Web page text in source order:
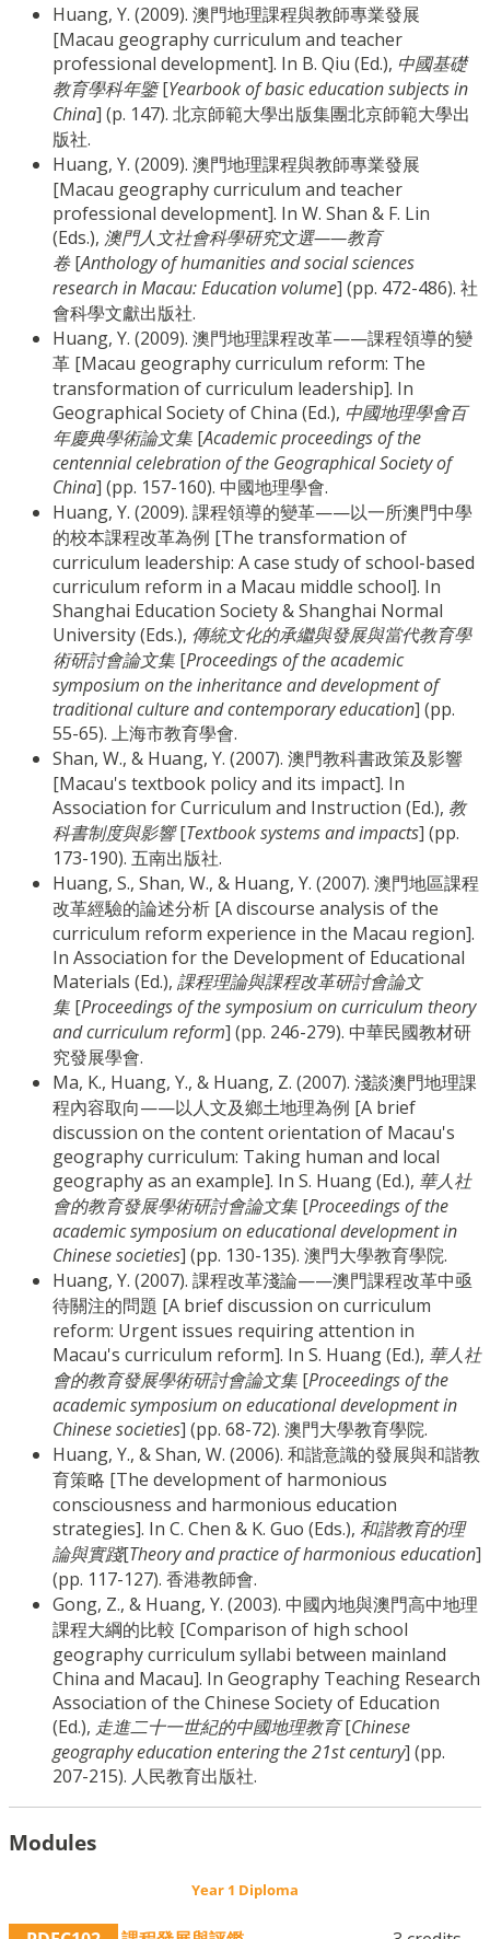
Huang, Y. (2009). 澳門地理課程與教師專業發展
[Macau geography curriculum and teacher
professional development]. In B. Qiu (Ed.), 中國基礎
教育學科年鑒[Yearbook of basic education subjects in
China] (p. 147). 北京師範大學出版集團北京師範大學出
版社.
Huang, Y. (2009). 澳門地理課程與教師專業發展
[Macau geography curriculum and teacher
professional development]. In W. Shan & F. Lin
(Eds.), 澳門人文社會科學研究文選——教育
卷[Anthology of humanities and social sciences
research in Macau: Education volume] (pp. 472-486). 社
會科學文獻出版社.
Huang, Y. (2009). 澳門地理課程改革——課程領導的變
革 [Macau geography curriculum reform: The
transformation of curriculum leadership]. In
Geographical Society of China (Ed.), 中國地理學會百
年慶典學術論文集 [Academic proceedings of the
centennial celebration of the Geographical Society of
China] (pp. 157-160). 中國地理學會.
Huang, Y. (2009). 課程領導的變革——以一所澳門中學
的校本課程改革為例 [The transformation of
curriculum leadership: A case study of school-based
curriculum reform in a Macau middle school]. In
Shanghai Education Society & Shanghai Normal
University (Eds.), 傳統文化的承繼與發展與當代教育學
術研討會論文集 [Proceedings of the academic
symposium on the inheritance and development of
traditional culture and contemporary education] (pp.
55-65). 上海市教育學會.
Shan, W., & Huang, Y. (2007). 澳門教科書政策及影響
[Macau's textbook policy and its impact]. In
Association for Curriculum and Instruction (Ed.), 教
科書制度與影響[Textbook systems and impacts] (pp.
173-190). 五南出版社.
Huang, S., Shan, W., & Huang, Y. (2007). 澳門地區課程
改革經驗的論述分析 [A discourse analysis of the
curriculum reform experience in the Macau region].
In Association for the Development of Educational
Materials (Ed.), 課程理論與課程改革研討會論文
集 [Proceedings of the symposium on curriculum theory
and curriculum reform] (pp. 246-279). 中華民國教材研
究發展學會.
Ma, K., Huang, Y., & Huang, Z. (2007). 淺談澳門地理課
程內容取向——以人文及鄉土地理為例 [A brief
discussion on the content orientation of Macau's
geography curriculum: Taking human and local
geography as an example]. In S. Huang (Ed.), 華人社
會的教育發展學術研討會論文集 [Proceedings of the
academic symposium on educational development in
Chinese societies] (pp. 130-135). 澳門大學教育學院.
Huang, Y. (2007). 課程改革淺論——澳門課程改革中亟
待關注的問題 [A brief discussion on curriculum
reform: Urgent issues requiring attention in
Macau's curriculum reform]. In S. Huang (Ed.), 華人社
會的教育發展學術研討會論文集 [Proceedings of the
academic symposium on educational development in
Chinese societies] (pp. 68-72). 澳門大學教育學院.
Huang, Y., & Shan, W. (2006). 和諧意識的發展與和諧教
育策略 [The development of harmonious
consciousness and harmonious education
strategies]. In C. Chen & K. Guo (Eds.), 和諧教育的理
論與實踐[Theory and practice of harmonious education]
(pp. 117-127). 香港教師會.
Gong, Z., & Huang, Y. (2003). 中國內地與澳門高中地理
課程大綱的比較 [Comparison of high school
geography curriculum syllabi between mainland
China and Macau]. In Geography Teaching Research
Association of the Chinese Society of Education
(Ed.), 走進二十一世紀的中國地理教育[Chinese
geography education entering the 21st century] (pp.
207-215). 人民教育出版社.
Modules
Year 1 Diploma